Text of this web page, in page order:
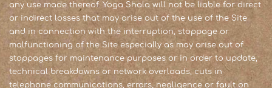
any use made thereof. Yoga Shala will not be liable for direct
or indirect losses that may arise out of the use of the Site
and in connection with the interruption, stoppage or
malfunctioning of the Site especially as may arise out of
stoppages for maintenance purposes or in order to update,
technical breakdowns or network overloads, cuts in
telephone communications, errors, negligence or fault on